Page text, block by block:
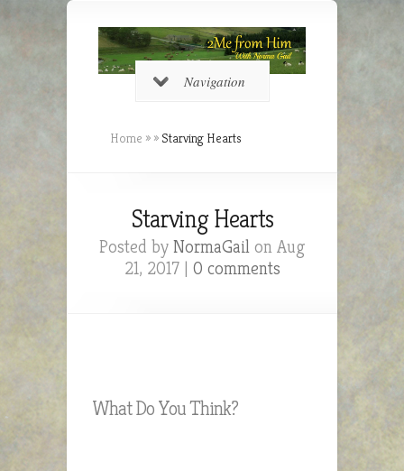
Navigation
Home » » Starving Hearts
Starving Hearts
Posted by NormaGail on Aug
21, 2017 | 0 comments
What Do You Think?